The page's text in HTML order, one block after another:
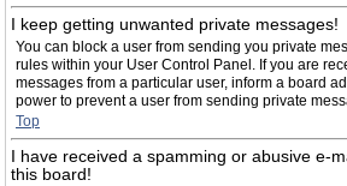
I keep getting unwanted private messages!
You can block a user from sending you private
rules within your User Control Panel. If you are
messages from a particular user, inform a board
power to prevent a user from sending private
Top
I have received a spamming or abusive e-
this board!